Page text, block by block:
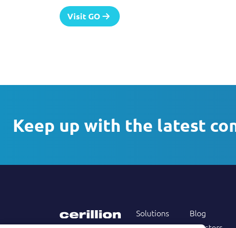
Visit GO
Keep up with the latest
Solutions
Blog